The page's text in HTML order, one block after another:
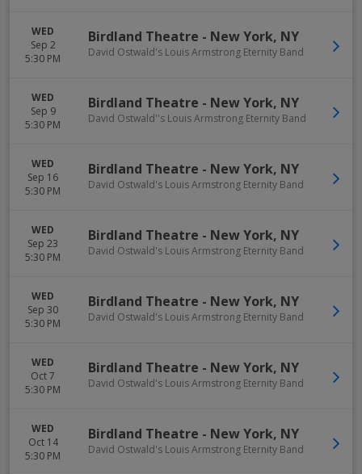
WED
Sep 2
5:30 PM
Birdland Theatre - New York, NY
David Ostwald's Louis Armstrong Eternity Band
WED
Sep 9
5:30 PM
Birdland Theatre - New York, NY
David Ostwald''s Louis Armstrong Eternity Band
WED
Sep 16
5:30 PM
Birdland Theatre - New York, NY
David Ostwald's Louis Armstrong Eternity Band
WED
Sep 23
5:30 PM
Birdland Theatre - New York, NY
David Ostwald's Louis Armstrong Eternity Band
WED
Sep 30
5:30 PM
Birdland Theatre - New York, NY
David Ostwald's Louis Armstrong Eternity Band
WED
Oct 7
5:30 PM
Birdland Theatre - New York, NY
David Ostwald's Louis Armstrong Eternity Band
WED
Oct 14
5:30 PM
Birdland Theatre - New York, NY
David Ostwald's Louis Armstrong Eternity Band